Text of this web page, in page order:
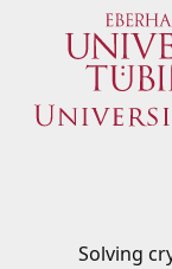
Solving